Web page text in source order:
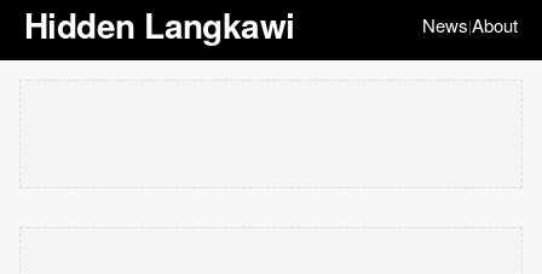
Hidden Langkawi News|About